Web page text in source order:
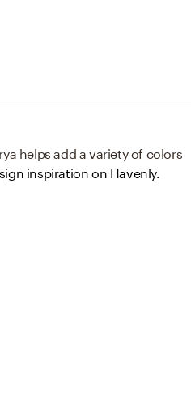
helps add a variety of colors
inspiration on Havenly.